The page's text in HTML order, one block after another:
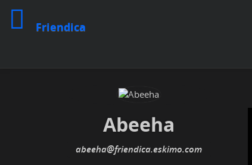
Friendica
Abeeha
abeeha@friendica.eskimo